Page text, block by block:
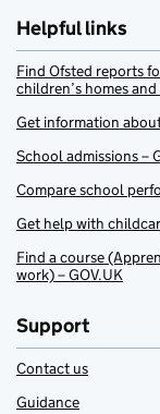
Helpful links
Find Ofsted reports
children’s homes
Get information
School admissions –
Compare school
Get help with
Find a course
work) – GOV.UK
Support
Contact us
Guidance